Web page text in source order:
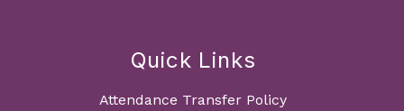
Quick Links
Attendance Transfer Policy